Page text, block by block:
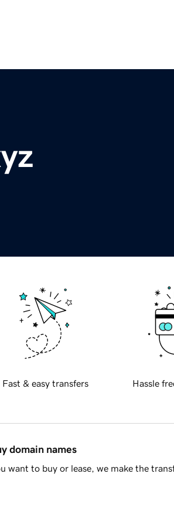
Fast & easy transfers Hassle
domain names
want to buy or lease, we make the